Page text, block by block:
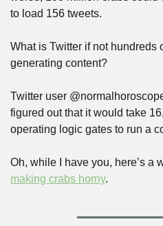
to load 156 tweets.
What is Twitter if not hundreds
generating content?
Twitter user
figured out that it would take
operating logic gates to run a
making crabs horny.